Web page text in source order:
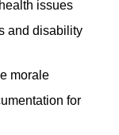
issues
and disability
morale
for